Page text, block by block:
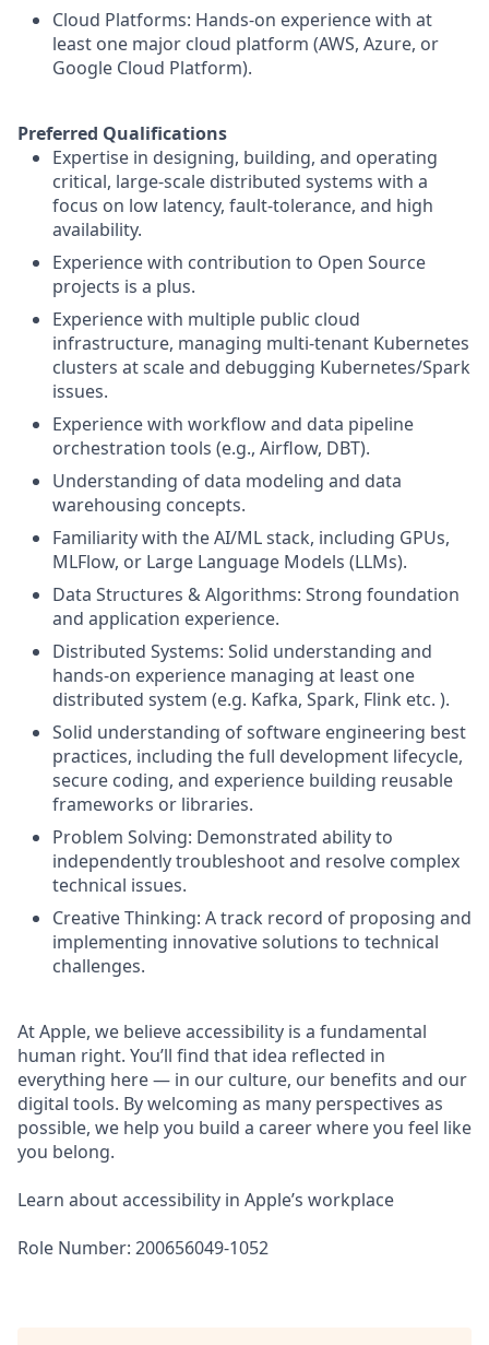
Cloud Platforms: Hands-on experience with at
least one major cloud platform (AWS, Azure, or
Google Cloud Platform).
Preferred Qualifications
Expertise in designing, building, and operating
critical, large-scale distributed systems with a
focus on low latency, fault-tolerance, and high
availability.
Experience with contribution to Open Source
projects is a plus.
Experience with multiple public cloud
infrastructure, managing multi-tenant Kubernetes
clusters at scale and debugging Kubernetes/Spark
issues.
Experience with workflow and data pipeline
orchestration tools (e.g., Airflow, DBT).
Understanding of data modeling and data
warehousing concepts.
Familiarity with the AI/ML stack, including GPUs,
MLFlow, or Large Language Models (LLMs).
Data Structures & Algorithms: Strong foundation
and application experience.
Distributed Systems: Solid understanding and
hands-on experience managing at least one
distributed system (e.g. Kafka, Spark, Flink etc. ).
Solid understanding of software engineering best
practices, including the full development lifecycle,
secure coding, and experience building reusable
frameworks or libraries.
Problem Solving: Demonstrated ability to
independently troubleshoot and resolve complex
technical issues.
Creative Thinking: A track record of proposing and
implementing innovative solutions to technical
challenges.
At Apple, we believe accessibility is a fundamental
human right. You’ll find that idea reflected in
everything here — in our culture, our benefits and our
digital tools. By welcoming as many perspectives as
possible, we help you build a career where you feel like
you belong.
Learn about accessibility in Apple’s workplace
Role Number: 200656049-1052